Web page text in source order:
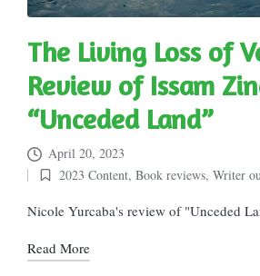
The Living Loss of
Review of Issam
“Unceded Land”
April 20, 2023
Posted
in
2023 Content, Book reviews, Writer
Nicole Yurcaba's review of "Unceded
Read More